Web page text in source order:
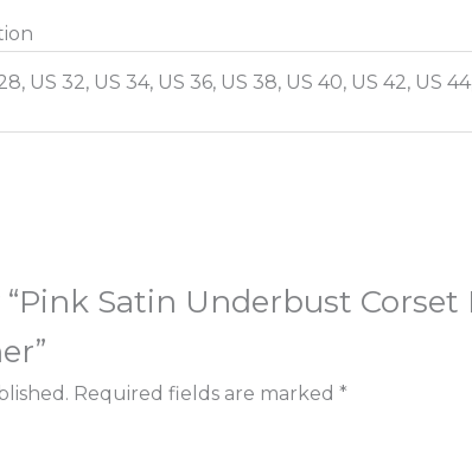
US 32, US 34, US 36, US 38, US 40, US 42, US
Satin Underbust Corset
Required fields are marked *